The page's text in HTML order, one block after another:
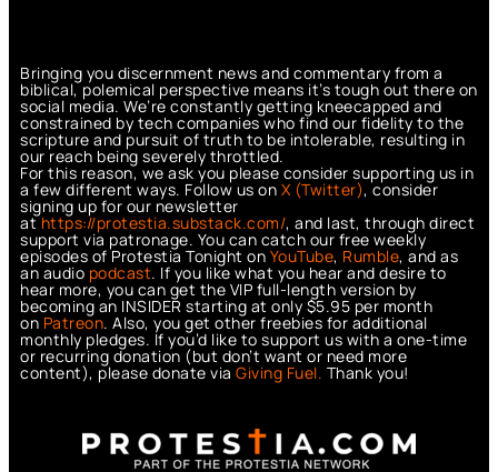
Bringing you discernment news and commentary from a
biblical, polemical perspective means it’s tough out there on
social media. We’re constantly getting kneecapped and
constrained by tech companies who find our fidelity to the
scripture and pursuit of truth to be intolerable, resulting in
our reach being severely throttled.
For this reason, we ask you please consider supporting us in
a few different ways. Follow us on X (Twitter), consider
signing up for our newsletter
athttps://protestia.substack.com/, and last, through direct
support via patronage. You can catch our free weekly
episodes of Protestia Tonight on YouTube, Rumble, and as
an audio podcast. If you like what you hear and desire to
hear more, you can get the VIP full-length version by
becoming an INSIDER starting at only $5.95 per month
on Patreon. Also, you get other freebies for additional
monthly pledges. If you’d like to support us with a one-time
or recurring donation (but don’t want or need more
content), please donate via Giving Fuel. Thank you!